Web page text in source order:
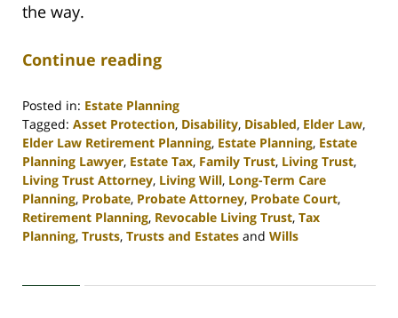
the way.
Continue reading
Posted in: Estate Planning
Tagged: Asset Protection, Disability, Disabled, Elder Law,
Elder Law Retirement Planning, Estate Planning, Estate
Planning Lawyer, Estate Tax, Family Trust, Living Trust,
Living Trust Attorney, Living Will, Long-Term Care
Planning, Probate, Probate Attorney, Probate Court,
Retirement Planning, Revocable Living Trust, Tax
Planning, Trusts, Trusts and Estates and Wills
30,